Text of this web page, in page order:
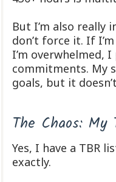
But I’m also really
don’t force it. If
I’m overwhelmed,
commitments. My
goals, but it
The Chaos: My
Yes, I have a TBR
exactly.